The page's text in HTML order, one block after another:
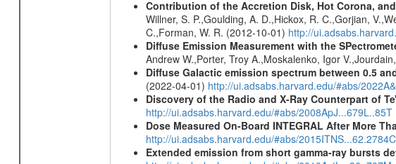
Contribution of the Accretion Disk, Hot Corona,
Willner, S. P.,Goulding, A. D.,Hickox, R. C.,Gorjian,
C.,Forman, W. R. (2012-10-01) http://
Diffuse Emission Measurement with the
Andrew W.,Porter, Troy A.,Moskalenko, Igor
Diffuse Galactic emission spectrum between 0.5
(2022-04-01) http://ui.adsabs.harvard.edu/#abs/
Discovery of the Radio and X-Ray Counterpart of
http://ui.adsabs.harvard.edu/#abs/2008ApJ...679L..85T
Dose Measured On-Board INTEGRAL After More
http://ui.adsabs.harvard.edu/#abs/2015ITNS...62.2784C
Extended emission from short gamma-ray bursts